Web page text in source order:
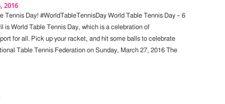
2016
Tennis Day! #WorldTableTennisDay World Table Tennis Day – 6
is World Table Tennis Day, which is a celebration of
for all. Pick up your racket, and hit some balls to celebrate
Table Tennis Federation on Sunday, March 27, 2016 The